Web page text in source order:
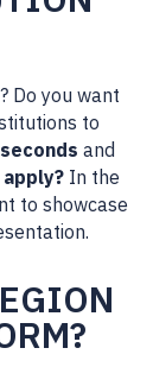
Do you want
to
and
In the
to showcase